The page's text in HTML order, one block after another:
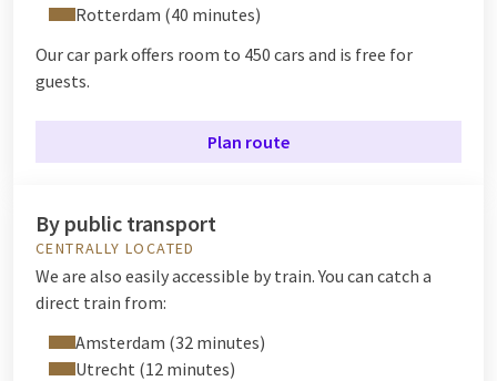
Rotterdam (40 minutes)
Our car park offers room to 450 cars and is free for
guests.
Plan route
By public transport
CENTRALLY LOCATED
We are also easily accessible by train. You can catch a
direct train from:
Amsterdam (32 minutes)
Utrecht (12 minutes)